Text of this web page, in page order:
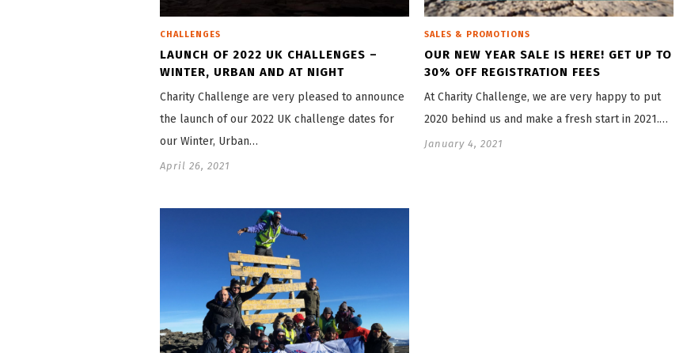
CHALLENGES
LAUNCH OF 2022 UK CHALLENGES –
WINTER, URBAN AND AT NIGHT
Charity Challenge are very pleased to announce
the launch of our 2022 UK challenge dates for
our Winter, Urban…
April 26, 2021
SALES & PROMOTIONS
OUR NEW YEAR SALE IS HERE! GET UP TO
30% OFF REGISTRATION FEES
At Charity Challenge, we are very happy to put
2020 behind us and make a fresh start in 2021.…
January 4, 2021